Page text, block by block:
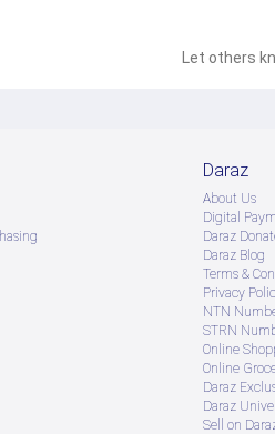
Let others
Daraz
About Us
Digital
Daraz
Daraz Blog
Terms &
Privacy
NTN
STRN
Online
Online
Daraz
Daraz
Sell on